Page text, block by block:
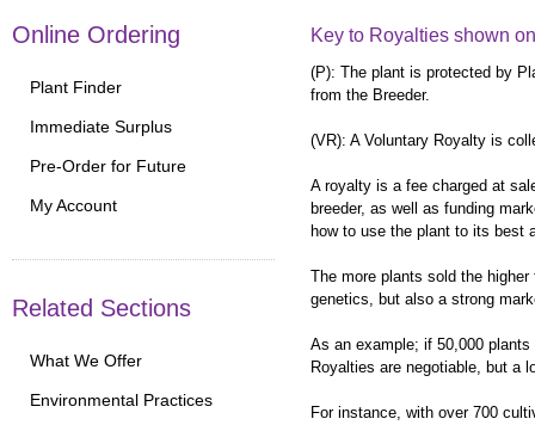
Key to Royalties shown
(P): The plant is protected by
from the Breeder.
(VR): A Voluntary Royalty is
A royalty is a fee charged at
breeder, as well as funding
how to use the plant to its best
The more plants sold the
genetics, but also a strong
As an example; if 50,000
Royalties are negotiable, but a
For instance, with over 700
Online Ordering
Plant Finder
Immediate Surplus
Pre-Order for Future
My Account
Related Sections
What We Offer
Environmental Practices